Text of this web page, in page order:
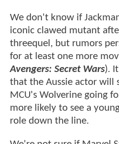
We don't know if
iconic clawed mutant
threequel, but rumors
for at least one more
Avengers: Secret Wars).
that the Aussie actor will
MCU's Wolverine going
more likely to see a
role down the line.